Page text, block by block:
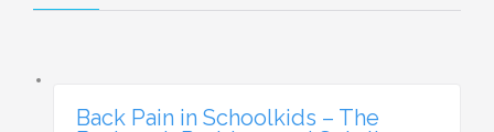
Back Pain in Schoolkids – The